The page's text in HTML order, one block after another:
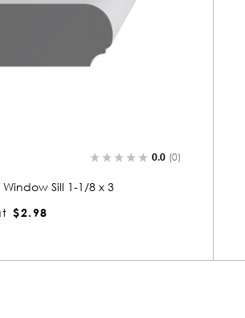
0.0 (0)
Sill 1-1/16 x 3-3/8
$3.31